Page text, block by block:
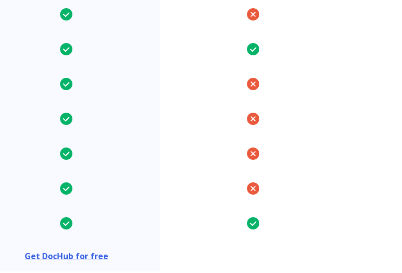
Get DocHub for free